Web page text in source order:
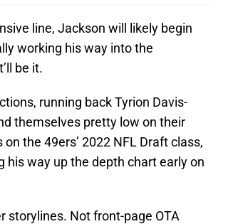
line, Jackson will likely begin
working his way into the
be it.
running back Tyrion Davis-
themselves pretty low on their
the 49ers’ 2022 NFL Draft class,
his way up the depth chart early on
storylines. Not front-page OTA